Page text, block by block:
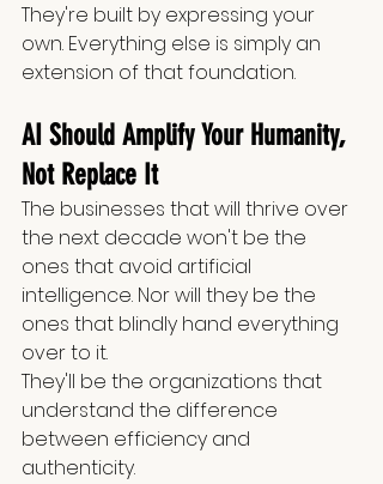
They're built by expressing your
own. Everything else is simply an
extension of that foundation.
AI Should Amplify Your Humanity,
Not Replace It
The businesses that will thrive over
the next decade won't be the
ones that avoid artificial
intelligence. Nor will they be the
ones that blindly hand everything
over to it.
They'll be the organizations that
understand the difference
between efficiency and
authenticity.